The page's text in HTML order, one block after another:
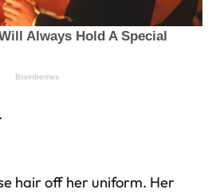
hair off her uniform. Her